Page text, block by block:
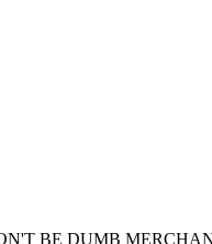
BE DUMB